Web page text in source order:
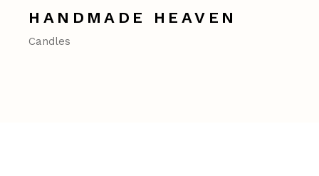
HANDMADE HEAVEN
Candles